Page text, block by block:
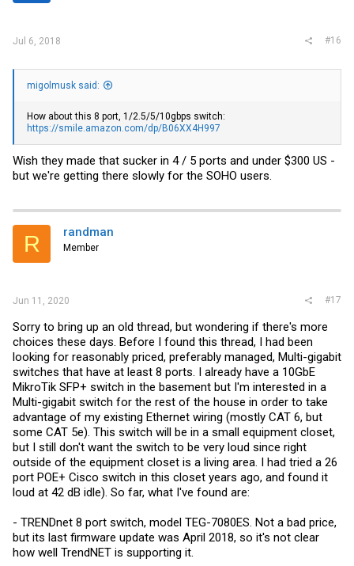
Jul 6, 2018 #16
migolmusk said:
How about this 8 port, 1/2.5/5/10gbps switch:
https://smile.amazon.com/dp/B06XX4H997
Wish they made that sucker in 4 / 5 ports and under $300 US -
but we're getting there slowly for the SOHO users.
R randman
Member
Jun 11, 2020 #17
Sorry to bring up an old thread, but wondering if there's more
choices these days. Before I found this thread, I had been
looking for reasonably priced, preferably managed, Multi-gigabit
switches that have at least 8 ports. I already have a 10GbE
MikroTik SFP+ switch in the basement but I'm interested in a
Multi-gigabit switch for the rest of the house in order to take
advantage of my existing Ethernet wiring (mostly CAT 6, but
some CAT 5e). This switch will be in a small equipment closet,
but I still don't want the switch to be very loud since right
outside of the equipment closet is a living area. I had tried a 26
port POE+ Cisco switch in this closet years ago, and found it
loud at 42 dB idle). So far, what I've found are:
- TRENDnet 8 port switch, model TEG-7080ES. Not a bad price,
but its last firmware update was April 2018, so it's not clear
how well TrendNET is supporting it.